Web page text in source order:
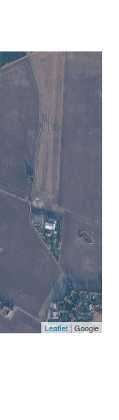
Leaflet| Google